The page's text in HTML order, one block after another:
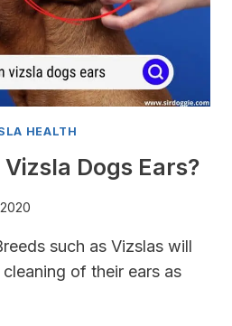
HEALTH
Dogs Ears?
such as Vizslas will
of their ears as